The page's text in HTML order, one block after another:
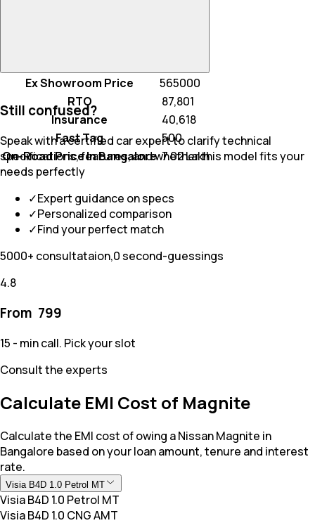
Ex Showroom Price
565000
RTO
₹ 87,801
Insurance
₹ 40,618
Fast Tag
₹ 500
On-Road Price In Bangalore₹ 7.02 Lakh
Still confused?
Speak with a certified car expert to clarify technical
specifications, features, and whether this model fits your
needs perfectly
✓Expert guidance on specs
✓Personalized comparison
✓Find your perfect match
5000+ consultataion,0 second-guessings
4.8
From ₹ 799
15 - min call. Pick your slot
Consult the experts
Calculate EMI Cost of Magnite
Calculate the EMI cost of owing a Nissan Magnite in
Bangalore based on your loan amount, tenure and interest
rate.
Visia B4D 1.0 Petrol MT
Visia B4D 1.0 Petrol MT
Visia B4D 1.0 CNG AMT